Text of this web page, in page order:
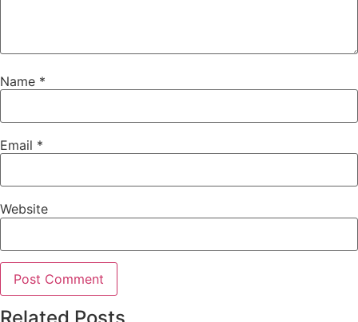
Name *
Email *
Website